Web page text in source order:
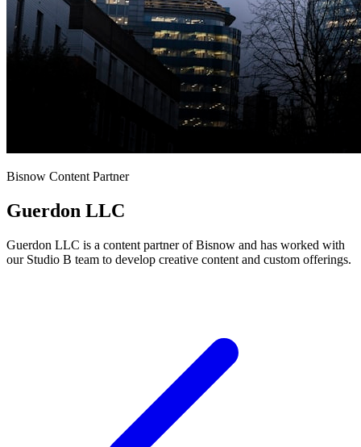
Bisnow Content Partner
Guerdon LLC
Guerdon LLC is a content partner of Bisnow and has worked with
our Studio B team to develop creative content and custom offerings.